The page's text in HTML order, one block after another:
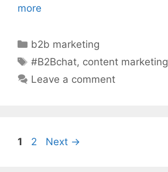
more
Categories
b2b marketing
Tags
#B2Bchat, content marketing
Leave a comment
Page
1 Page
2 Next →